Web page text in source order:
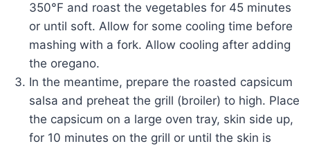
350°F and roast the vegetables for 45 minutes
or until soft. Allow for some cooling time before
mashing with a fork. Allow cooling after adding
the oregano.
In the meantime, prepare the roasted capsicum
salsa and preheat the grill (broiler) to high. Place
the capsicum on a large oven tray, skin side up,
for 10 minutes on the grill or until the skin is